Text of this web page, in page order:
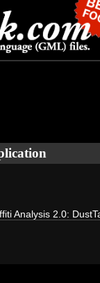
Analysis 2.0: